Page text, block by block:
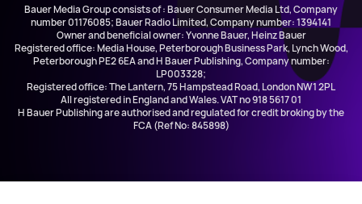
Bauer Media Group consists of : Bauer Consumer Media Ltd, Company
number 01176085; Bauer Radio Limited, Company number: 1394141
Owner and beneficial owner: Yvonne Bauer, Heinz Bauer
Registered office: Media House, Peterborough Business Park, Lynch Wood,
Peterborough PE2 6EA and H Bauer Publishing, Company number:
LP003328;
Registered office: The Lantern, 75 Hampstead Road, London NW1 2PL
All registered in England and Wales. VAT no 918 5617 01
H Bauer Publishing are authorised and regulated for credit broking by the
FCA (Ref No: 845898)